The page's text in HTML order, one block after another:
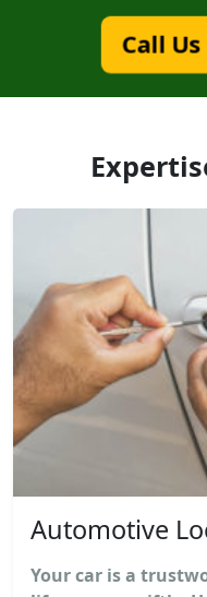
Call Us
Automotive
Your car is a